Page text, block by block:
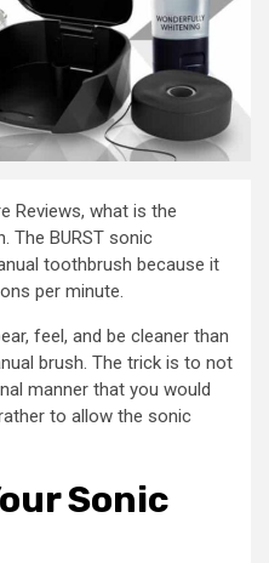
Reviews, what is the
The BURST sonic
toothbrush because it
per minute.
feel, and be cleaner than
brush. The trick is to not
manner that you would
to allow the sonic
Sonic